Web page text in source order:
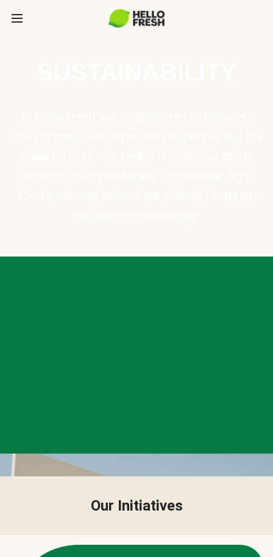
Our Initiatives